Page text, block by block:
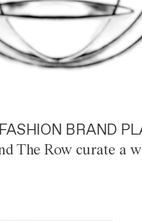
BRAND
The Row curate a